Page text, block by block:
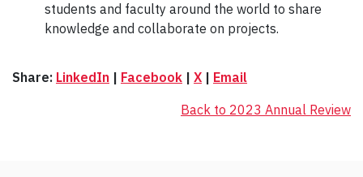
students and faculty around the world to share
knowledge and collaborate on projects.
Share: LinkedIn | Facebook | X | Email
Back to 2023 Annual Review